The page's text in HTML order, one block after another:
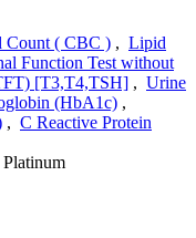
Count ( CBC ) , Lipid
Function Test without
[T3,T4,TSH] , Urine
(HbA1c) ,
, C Reactive Protein